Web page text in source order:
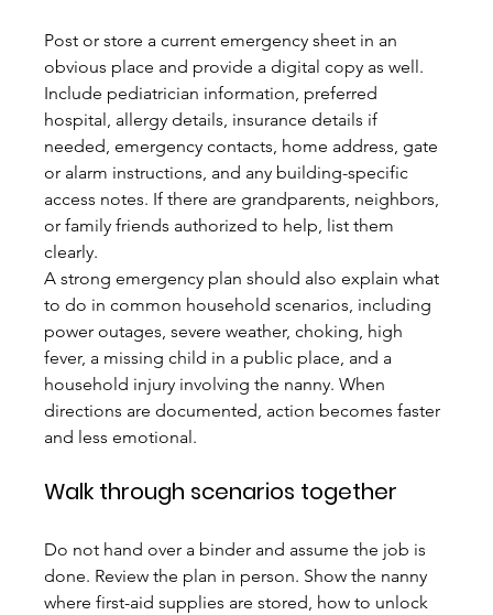
Post or store a current emergency sheet in an
obvious place and provide a digital copy as well.
Include pediatrician information, preferred
hospital, allergy details, insurance details if
needed, emergency contacts, home address, gate
or alarm instructions, and any building-specific
access notes. If there are grandparents, neighbors,
or family friends authorized to help, list them
clearly.
A strong emergency plan should also explain what
to do in common household scenarios, including
power outages, severe weather, choking, high
fever, a missing child in a public place, and a
household injury involving the nanny. When
directions are documented, action becomes faster
and less emotional.
Walk through scenarios together
Do not hand over a binder and assume the job is
done. Review the plan in person. Show the nanny
where first-aid supplies are stored, how to unlock